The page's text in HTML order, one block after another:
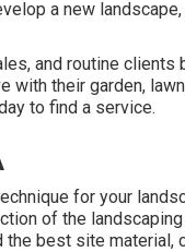
a new
and routine clients
their garden,
to find a service.
for your
of the
the best site material,